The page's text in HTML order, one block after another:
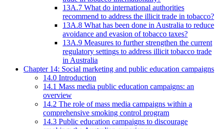
13A.7 What do international authorities
recommend to address the illicit trade in tobacco?
13A.8 What has been done in Australia to reduce
avoidance and evasion of tobacco taxes?
13A.9 Measures to further strengthen the current
regulatory settings to address illicit tobacco trade
in Australia
Chapter 14: Social marketing and public education campaigns
14.0 Introduction
14.1 Mass media public education campaigns: an
overview
14.2 The role of mass media campaigns within a
comprehensive smoking control program
14.3 Public education campaigns to discourage